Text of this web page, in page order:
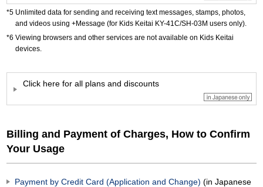
Unlimited data for sending and receiving text messages, stamps, photos,
and videos using +Message (for Kids Keitai KY-41C/SH-03M users only).
Viewing browsers and other services are not available on Kids Keitai
devices.
Click here for all plans and discounts
Billing and Payment of Charges, How to Confirm
Your Usage
Payment by Credit Card (Application and Change) (in Japanese